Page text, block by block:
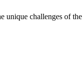
challenges of